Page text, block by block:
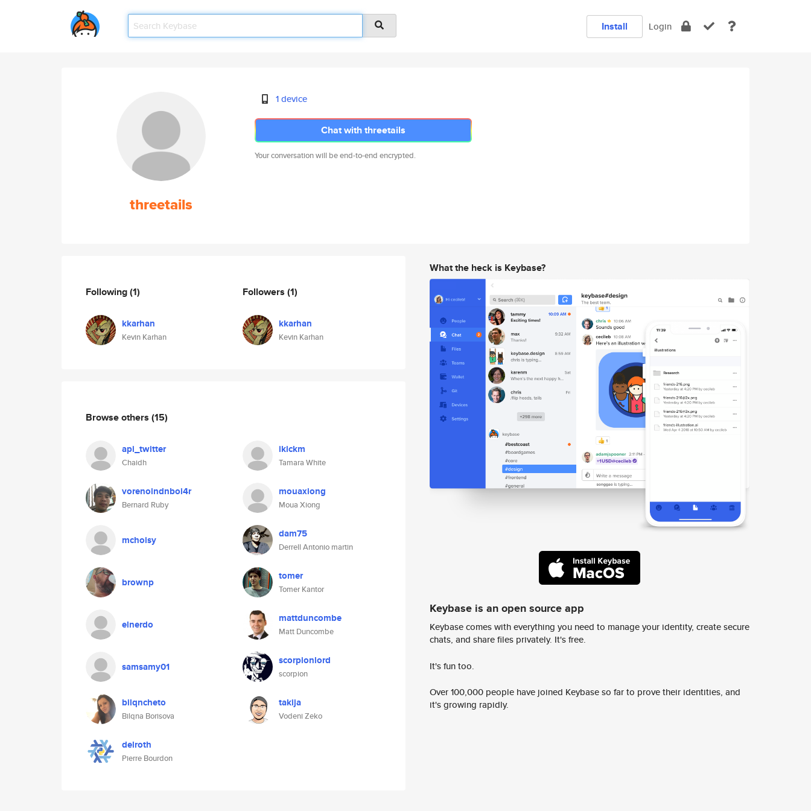
Install Login
threetails
1 device
Chat with threetails
Your conversation will be end-to-end encrypted.
Following(1)
kkarhan
Kevin Karhan
Followers (1)
kkarhan
Kevin Karhan
Browse others (15)
api_twitter
Chaidh
ikickm
Tamara White
vorenoindnboi4r
Bernard Ruby
mouaxiong
Moua Xiong
mchoisy dam75
Derrell Antonio martin
brownp tomer
Tomer Kantor
elnerdo mattduncombe
Matt Duncombe
samsamy01 scorpionlord
scorpion
bilqncheto
Bilqna Borisova
takija
Vodeni Zeko
delroth
Pierre Bourdon
What the heck is Keybase?
Keybase is an open source app
Keybase comes with everything you need to manage your identity, create secure
chats, and share files privately. It's free.
It's fun too.
Over 100,000 people have joined Keybase so far to prove their identities, and
it's growing rapidly.